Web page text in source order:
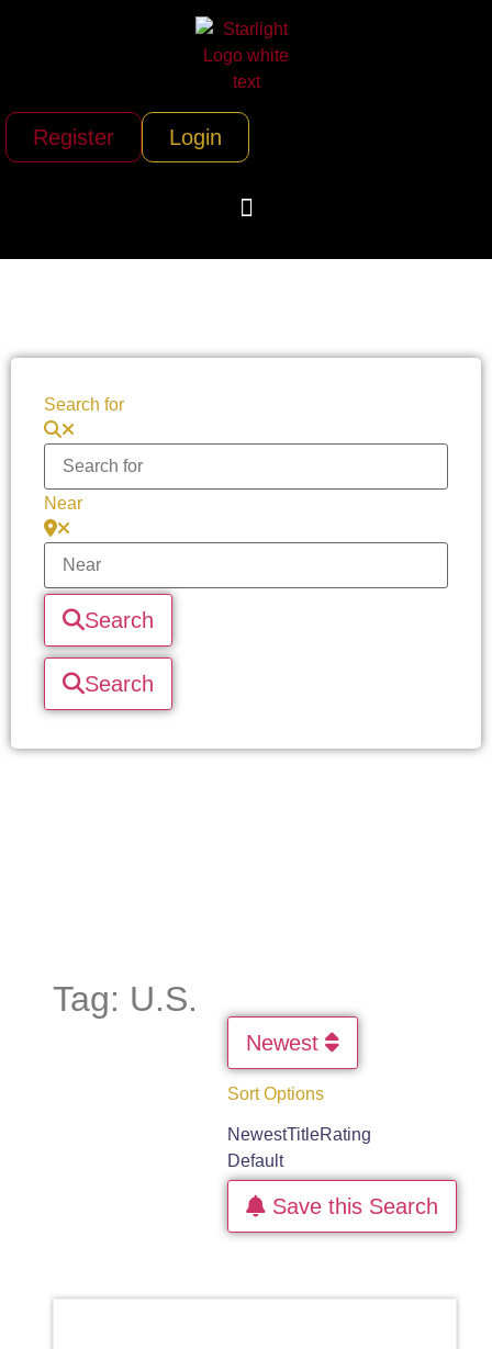
Register Login
Search for
Near
Search
Search
Tag: U.S.
Newest
Sort Options
NewestTitleRating
Default
Save this Search